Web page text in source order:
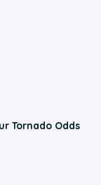
Tornado Odds